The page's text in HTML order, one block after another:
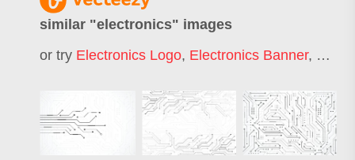
similar "electronics" images
or try Electronics Logo, Electronics Banner,